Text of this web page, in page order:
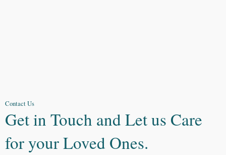
Contact Us
Get in Touch and Let us Care
for your Loved Ones.